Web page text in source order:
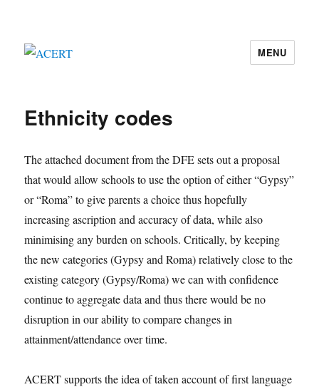
MENU
Ethnicity codes
The attached document from the DFE sets out a proposal
that would allow schools to use the option of either “Gypsy”
or “Roma” to give parents a choice thus hopefully
increasing ascription and accuracy of data, while also
minimising any burden on schools. Critically, by keeping
the new categories (Gypsy and Roma) relatively close to the
existing category (Gypsy/Roma) we can with confidence
continue to aggregate data and thus there would be no
disruption in our ability to compare changes in
attainment/attendance over time.
ACERT supports the idea of taken account of first language